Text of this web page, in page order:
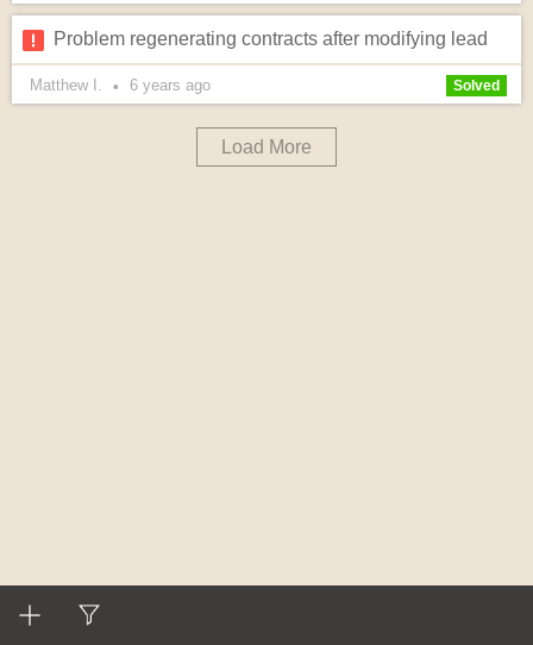
Problem regenerating contracts after modifying lead
Matthew I. • 6 years ago Solved
Load More